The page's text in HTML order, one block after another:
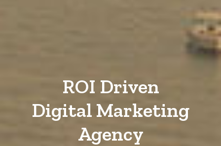
ROI Driven
Digital Marketing
Agency